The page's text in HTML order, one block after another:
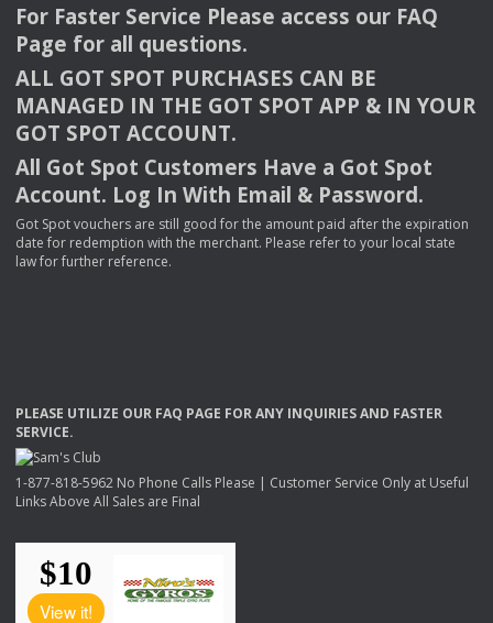
For Faster Service Please access our FAQ
Page for all questions.
ALL GOT SPOT PURCHASES CAN BE
MANAGED IN THE GOT SPOT APP & INYOUR
GOT SPOT ACCOUNT.
All Got Spot Customers Have a Got Spot
Account. Log In With Email & Password.
Got Spot vouchers are still good for the amount paid after the expiration
date for redemption with the merchant. Please refer to your local state
law for further reference.
PLEASE UTILIZE OUR FAQ PAGE FORANY INQUIRIESAND FASTER
SERVICE.
1-877-818-5962 No Phone Calls Please | Customer Service Only at Useful
Links Above All Sales are Final